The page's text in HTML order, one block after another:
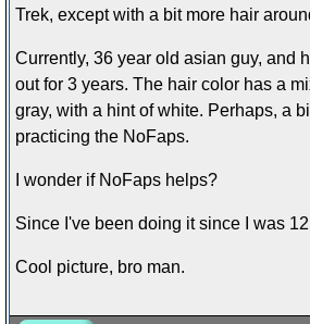
Trek, except with a bit more hair
Currently, 36 year old asian guy, and
out for 3 years. The hair color has a
gray, with a hint of white. Perhaps, a
practicing the NoFaps.
I wonder if NoFaps helps?
Since I've been doing it since I was
Cool picture, bro man.